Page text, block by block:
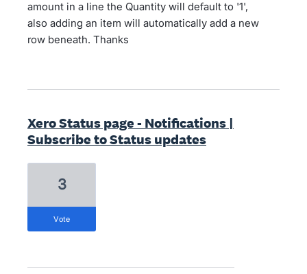
amount in a line the Quantity will default to '1',
also adding an item will automatically add a new
row beneath. Thanks
Xero Status page - Notifications |
Subscribe to Status updates
3
vote